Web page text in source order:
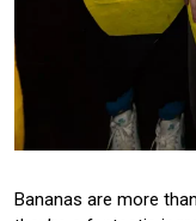
Bananas are more